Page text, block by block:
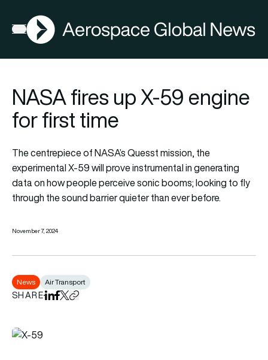
Open menu
AGN
NASA fires up X-59 engine
for first time
The centrepiece of NASA’s Quesst mission, the
experimental X-59 will prove instrumental in generating
data on how people perceive sonic booms; looking to fly
through the sound barrier quieter than ever before.
November 7, 2024
News Air Transport
SHAREShare on LinkedIn
Share on Facebook
Share on X
Copy URL to clipboard